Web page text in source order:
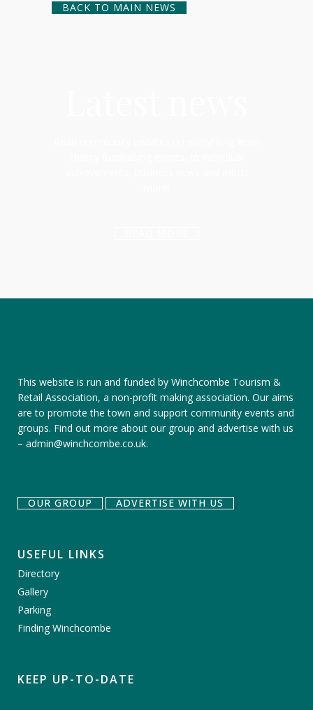
BACK TO MAIN NEWS
This website is run and funded by Winchcombe Tourism &
Retail Association, a non-profit making association. Our aims
are to promote the town and support community events and
groups. Find out more about our group and advertise with us
– admin@winchcombe.co.uk.
OUR GROUP ADVERTISE WITH US
USEFUL LINKS
Directory
Gallery
Parking
Finding Winchcombe
KEEP UP-TO-DATE